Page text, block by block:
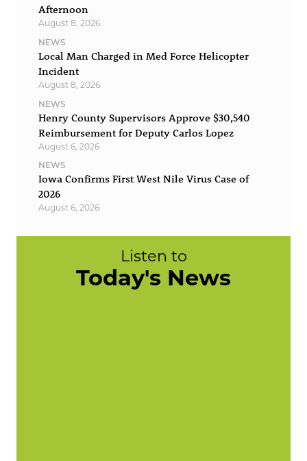
Afternoon
August 8, 2026
NEWS
Local Man Charged in Med Force Helicopter
Incident
August 8, 2026
NEWS
Henry County Supervisors Approve $30,540
Reimbursement for Deputy Carlos Lopez
August 6, 2026
NEWS
Iowa Confirms First West Nile Virus Case of
2026
August 6, 2026
Listen to
Today's News